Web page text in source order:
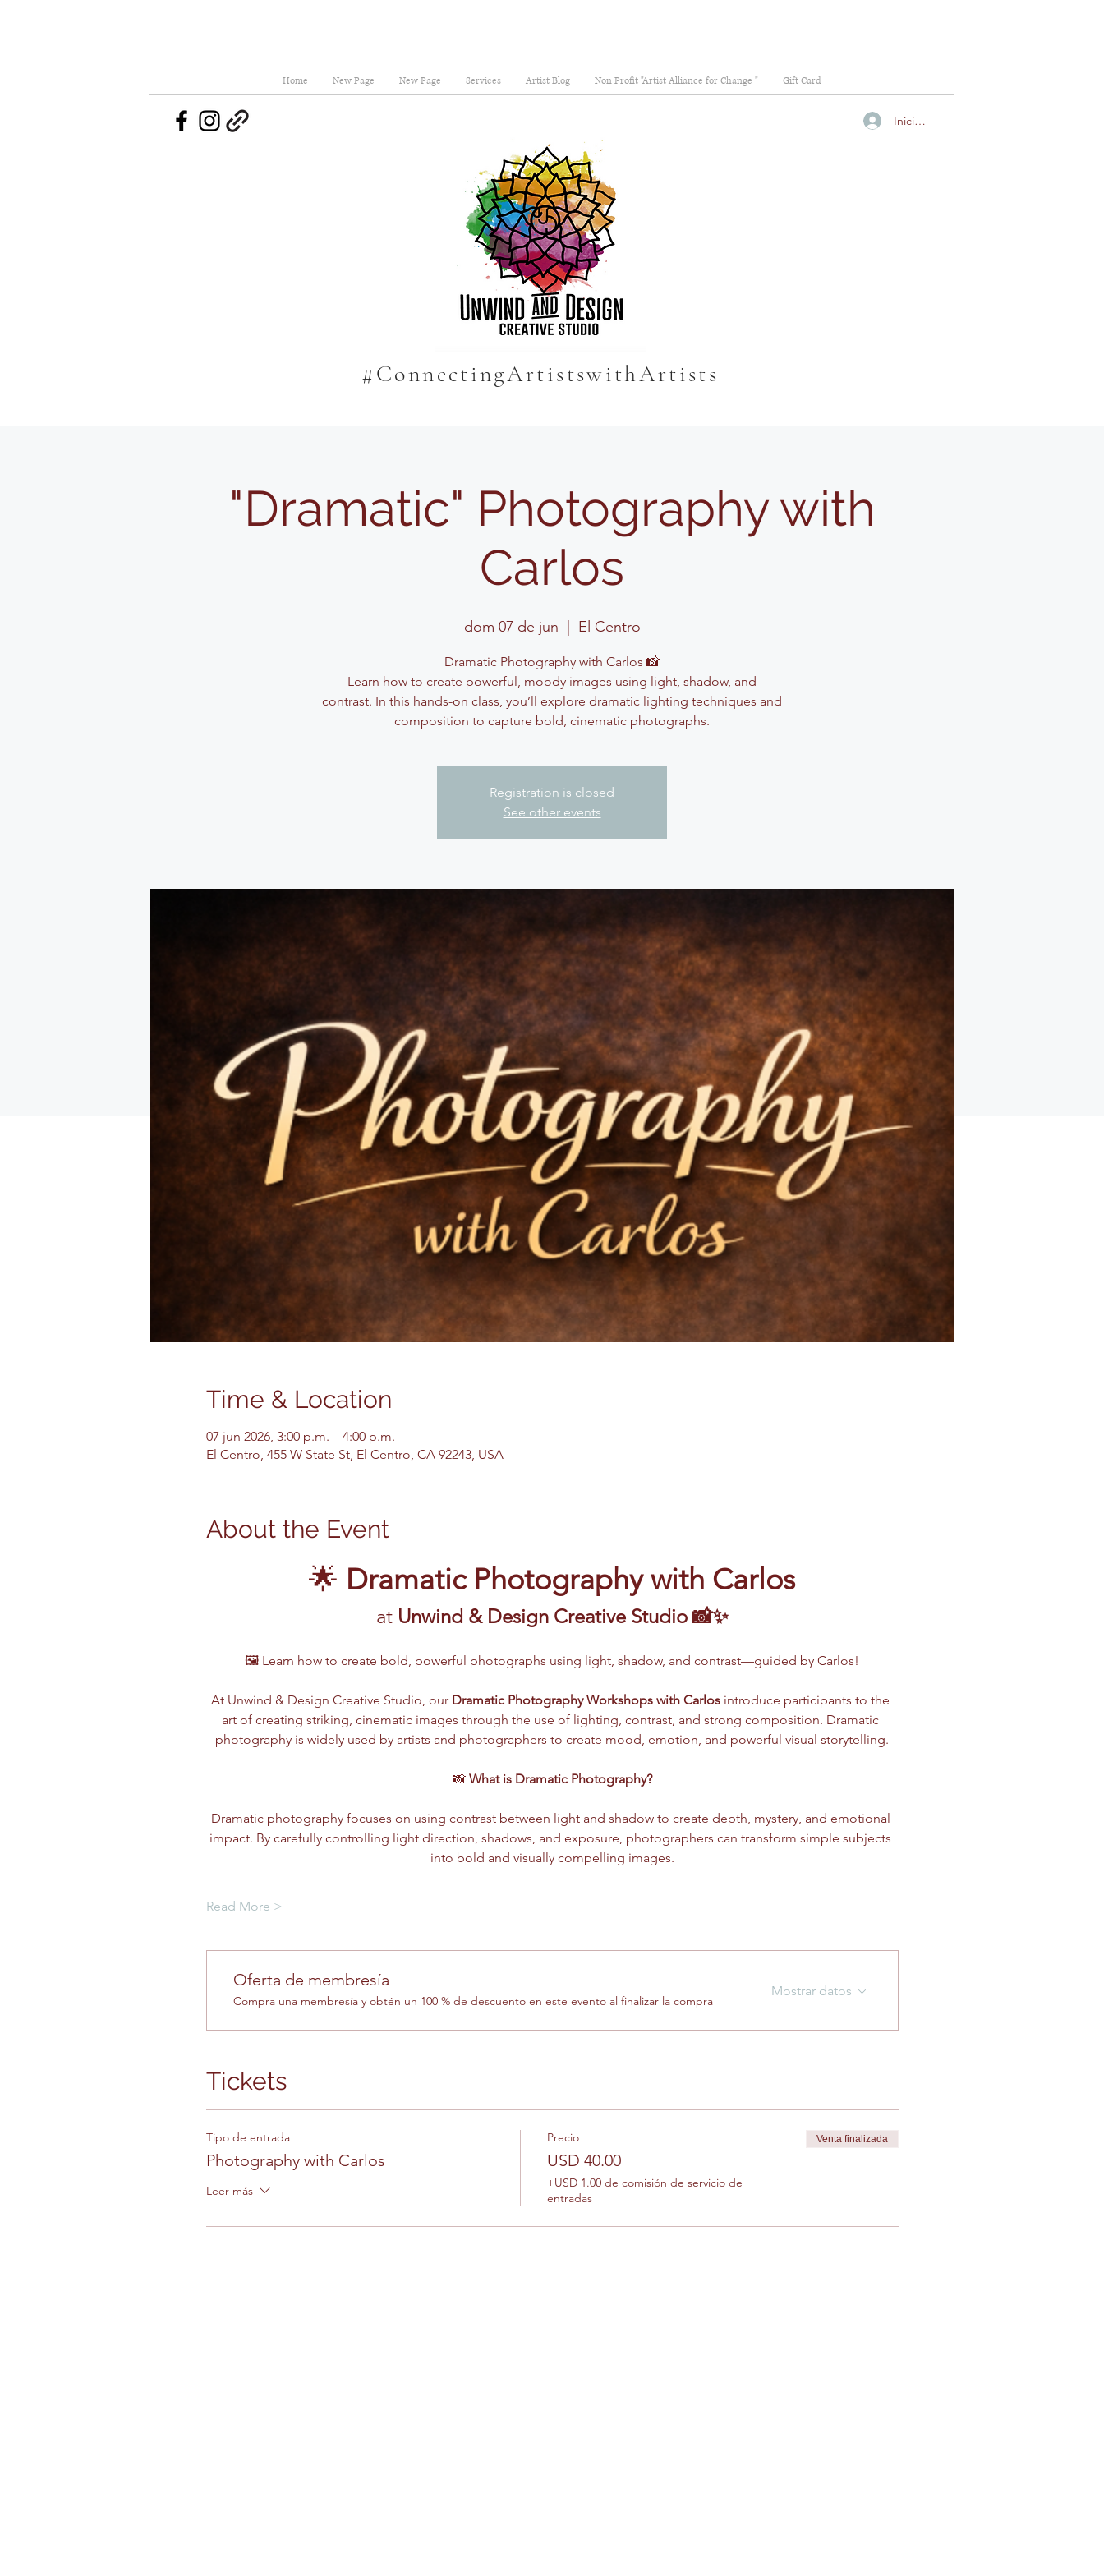
Home New Page New Page Services Artist Blog Non Profit "Artist Alliance for Change " Gift Card
Iniciar sesión
#ConnectingArtistswithArtists
"Dramatic" Photography with
Carlos
dom 07 de jun El Centro
Dramatic Photography with Carlos 📸
Learn how to create powerful, moody images using light, shadow, and
contrast. In this hands-on class, you’ll explore dramatic lighting techniques and
composition to capture bold, cinematic photographs.
Registration is closed
See other events
Time & Location
07 jun 2026, 3:00 p.m. – 4:00 p.m.
El Centro, 455 W State St, El Centro, CA 92243, USA
About the Event
🌟 Dramatic Photography with Carlos
at Unwind & Design Creative Studio 📸✨
🖼️ Learn how to create bold, powerful photographs using light, shadow, and contrast—guided by Carlos!
At Unwind & Design Creative Studio, our Dramatic Photography Workshops with Carlos introduce participants to the
art of creating striking, cinematic images through the use of lighting, contrast, and strong composition. Dramatic
photography is widely used by artists and photographers to create mood, emotion, and powerful visual storytelling.
📸 What is Dramatic Photography?
Dramatic photography focuses on using contrast between light and shadow to create depth, mystery, and emotional
impact. By carefully controlling light direction, shadows, and exposure, photographers can transform simple subjects
into bold and visually compelling images.
Read More >
Oferta de membresía
Compra una membresía y obtén un 100 % de descuento en este evento al finalizar la compra
Mostrar datos
Tickets
Tipo de entrada
Photography with Carlos
Leer más
Precio
USD 40.00
+USD 1.00 de comisión de servicio de
entradas
Venta finalizada